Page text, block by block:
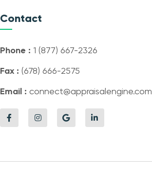
Contact
Phone : 1 (877) 667-2326
Fax : (678) 666-2575
Email : connect@appraisalengine.com